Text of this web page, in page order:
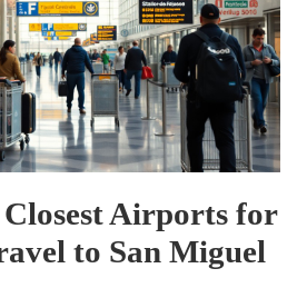
Airports for
to San Miguel